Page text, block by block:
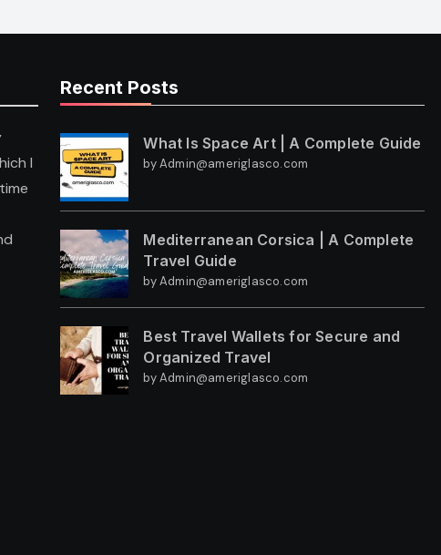
I
Recent Posts
What Is Space Art | A Complete Guide
by Admin@ameriglasco.com
Mediterranean Corsica | A Complete
Travel Guide
by Admin@ameriglasco.com
Best Travel Wallets for Secure and
Organized Travel
by Admin@ameriglasco.com